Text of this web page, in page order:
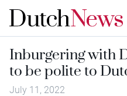
Inburgering with
to be polite to
July 11, 2022